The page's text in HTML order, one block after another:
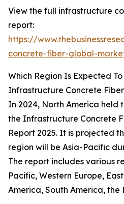
View the full infrastructure
report:
https://
concrete-fiber-global-
Which Region Is Expected
Infrastructure Concrete
In 2024, North America held
the Infrastructure Concrete
Report 2025. It is projected
region will be Asia-Pacific
The report includes various
Pacific, Western Europe,
America, South America,